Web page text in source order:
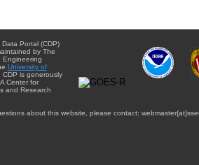
Portal (CDP)
by The
Engineering
University of
. CDP is generously
Center for
and Research
about this website, please contact: